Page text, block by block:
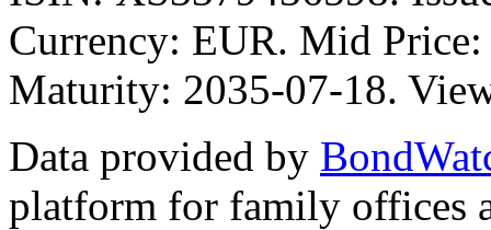
Currency: EUR. Mid
Maturity: 2035-07-18.
Data provided by
platform for family offices